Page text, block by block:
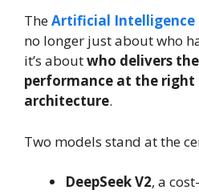
TheArtificial Intelligence
no longer just about who
it’s aboutwho delivers
performance at the right
architecture.
Two models stand at the
DeepSeek V2, a